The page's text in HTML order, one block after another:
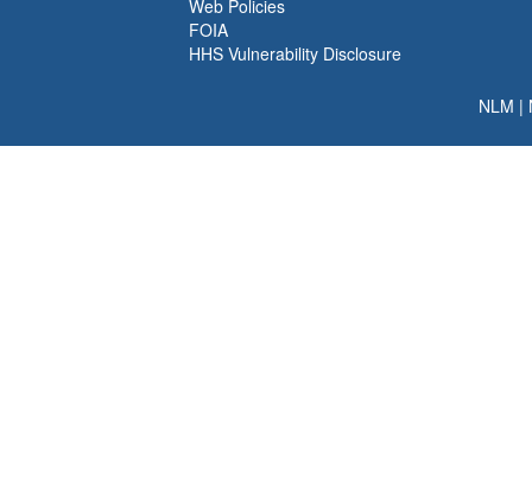
Web Policies
FOIA
HHS Vulnerability Disclosure
NLM |